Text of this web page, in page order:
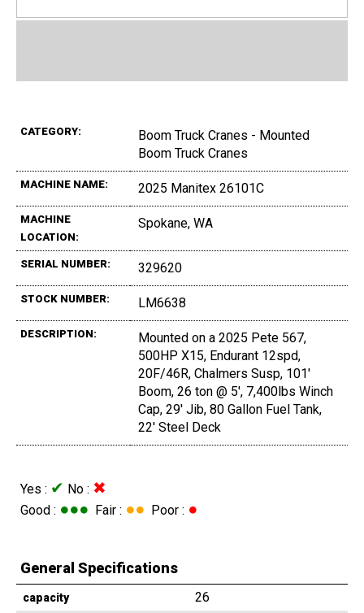
CATEGORY:
Boom Truck Cranes - Mounted
Boom Truck Cranes
MACHINE NAME: 2025 Manitex 26101C
MACHINE
LOCATION:
Spokane, WA
SERIAL NUMBER: 329620
STOCK NUMBER: LM6638
DESCRIPTION:
Mounted on a 2025 Pete 567,
500HP X15, Endurant 12spd,
20F/46R, Chalmers Susp, 101'
Boom, 26 ton @ 5', 7,400lbs Winch
Cap, 29' Jib, 80 Gallon Fuel Tank,
22' Steel Deck
Yes : ✔ No : ✖
Good : ●●● Fair : ●● Poor : ●
General Specifications
capacity 26